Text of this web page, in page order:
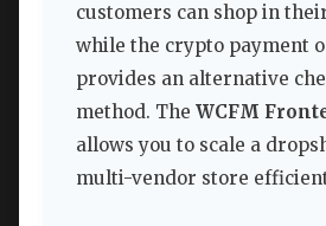
customers can shop in
while the crypto payment
provides an alternative
method. The WCFM
allows you to scale a
multi-vendor store